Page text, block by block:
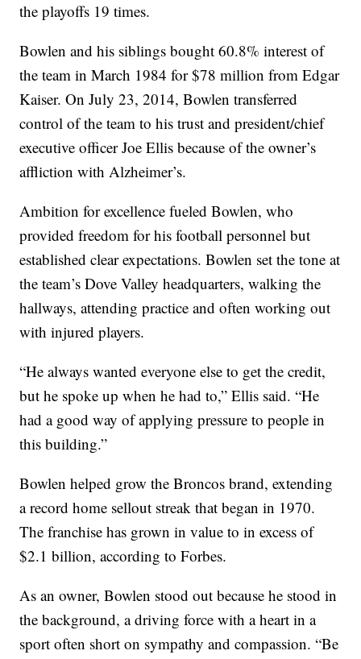
the playoffs 19 times.
Bowlen and his siblings bought 60.8% interest of
the team in March 1984 for $78 million from Edgar
Kaiser. On July 23, 2014, Bowlen transferred
control of the team to his trust and president/chief
executive officer Joe Ellis because of the owner’s
affliction with Alzheimer’s.
Ambition for excellence fueled Bowlen, who
provided freedom for his football personnel but
established clear expectations. Bowlen set the tone at
the team’s Dove Valley headquarters, walking the
hallways, attending practice and often working out
with injured players.
“He always wanted everyone else to get the credit,
but he spoke up when he had to,” Ellis said. “He
had a good way of applying pressure to people in
this building.”
Bowlen helped grow the Broncos brand, extending
a record home sellout streak that began in 1970.
The franchise has grown in value to in excess of
$2.1 billion, according to Forbes.
As an owner, Bowlen stood out because he stood in
the background, a driving force with a heart in a
sport often short on sympathy and compassion. “Be